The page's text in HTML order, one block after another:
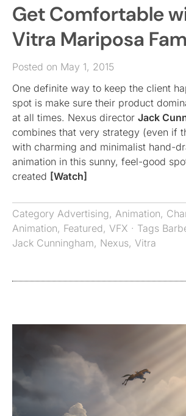
Get Comfortable
Vitra Mariposa
Posted on May 1, 2015
One definite way to keep the client
spot is make sure their product
at all times. Nexus director Jack
combines that very strategy (even if
with charming and minimalist hand-
animation in this sunny, feel-good
created [Watch]
Category Advertising, Animation,
Animation, Featured, VFX · Tags
Jack Cunningham, Nexus, Vitra